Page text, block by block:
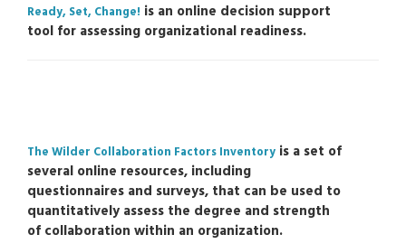
Ready, Set, Change! is an online decision support
tool for assessing organizational readiness.
The Wilder Collaboration Factors Inventory is a set of
several online resources, including
questionnaires and surveys, that can be used to
quantitatively assess the degree and strength
of collaboration within an organization.